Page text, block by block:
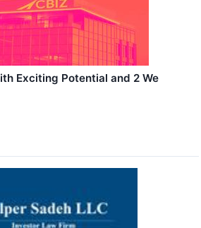
Exciting Potential and 2 We